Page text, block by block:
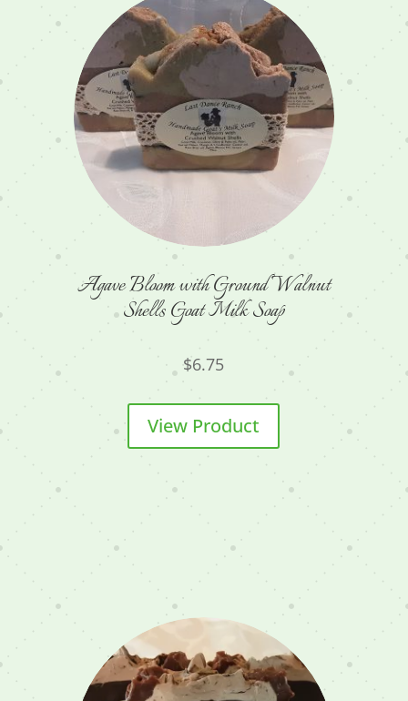
Agave Bloom with Ground Walnut
Shells Goat Milk Soap
$6.75
View Product